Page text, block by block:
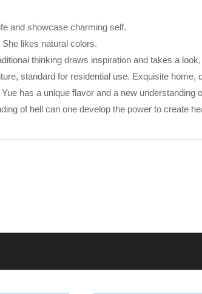
and showcase charming self.
likes natural colors.
thinking draws inspiration and takes a
standard for residential use. Exquisite
has a unique flavor and a new
of hell can one develop the power to create